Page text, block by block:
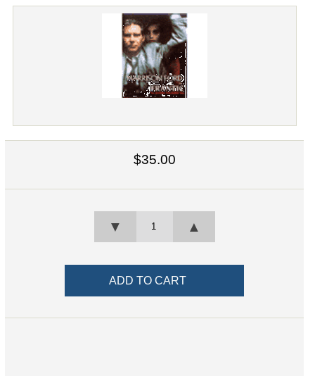
$35.00
▲
▼